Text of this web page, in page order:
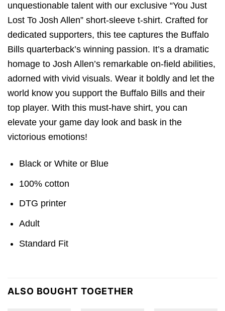
unquestionable talent with our exclusive “You Just
Lost To Josh Allen” short-sleeve t-shirt. Crafted for
dedicated supporters, this tee captures the Buffalo
Bills quarterback’s winning passion. It’s a dramatic
homage to Josh Allen’s remarkable on-field abilities,
adorned with vivid visuals. Wear it boldly and let the
world know you support the Buffalo Bills and their
top player. With this must-have shirt, you can
elevate your game day look and bask in the
victorious emotions!
Black or White or Blue
100% cotton
DTG printer
Adult
Standard Fit
ALSO BOUGHT TOGETHER